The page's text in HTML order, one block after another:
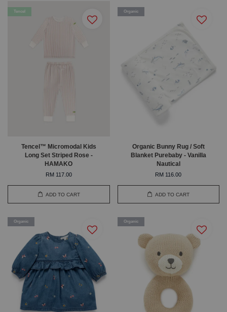
Tencel
Tencel™ Micromodal Kids
Long Set Striped Rose -
HAMAKO
RM 117.00
ADD TO CART
Organic
Organic Bunny Rug / Soft
Blanket Purebaby - Vanilla
Nautical
RM 116.00
ADD TO CART
Organic Organic